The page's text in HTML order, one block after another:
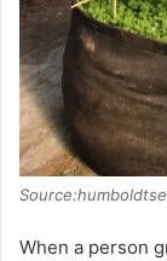
When a person